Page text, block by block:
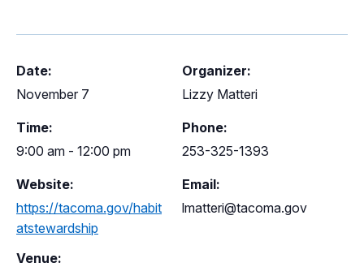
Date:
November 7
Time:
9:00 am - 12:00 pm
Website:
https://tacoma.gov/habit
atstewardship
Organizer:
Lizzy Matteri
Phone:
253-325-1393
Email:
lmatteri@tacoma.gov
Venue: